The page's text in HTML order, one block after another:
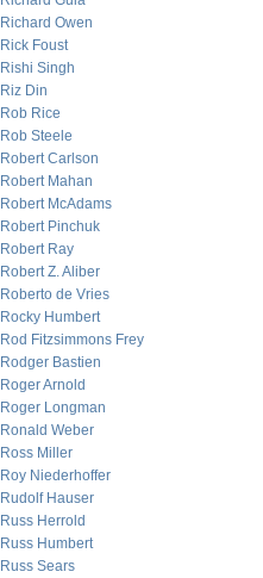
Richard Owen
Rick Foust
Rishi Singh
Riz Din
Rob Rice
Rob Steele
Robert Carlson
Robert Mahan
Robert McAdams
Robert Pinchuk
Robert Ray
Robert Z. Aliber
Roberto de Vries
Rocky Humbert
Rod Fitzsimmons Frey
Rodger Bastien
Roger Arnold
Roger Longman
Ronald Weber
Ross Miller
Roy Niederhoffer
Rudolf Hauser
Russ Herrold
Russ Humbert
Russ Sears